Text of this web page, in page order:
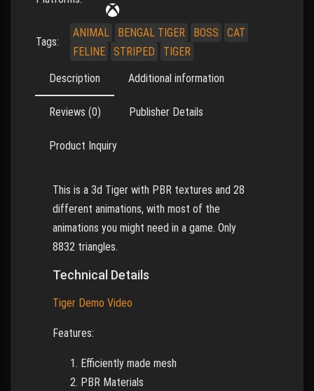
Tags:
ANIMAL BENGAL TIGER BOSS
CAT
FELINE
STRIPED
TIGER
Description
Additional information
Reviews (0) Publisher Details
Product Inquiry
This is a 3d Tiger with PBR textures and 28
different animations, with most of the
animations you might need in a game. Only
8832 triangles.
Technical Details
Tiger Demo Video
Features:
Efficiently made mesh
PBR Materials